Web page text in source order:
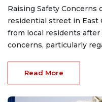
Raising Safety Concerns
residential street in East
from local residents
concerns, particularly
Read More